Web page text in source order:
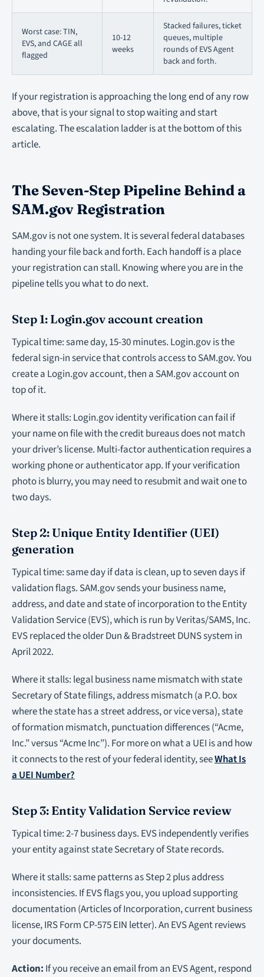
Worst case: TIN,
EVS, and CAGE all
flagged
10-12
weeks
Stacked failures, ticket
queues, multiple
rounds of EVS Agent
back and forth.
If your registration is approaching the long end of any row
above, that is your signal to stop waiting and start
escalating. The escalation ladder is at the bottom of this
article.
The Seven-Step Pipeline Behind a
SAM.gov Registration
SAM.gov is not one system. It is several federal databases
handing your file back and forth. Each handoff is a place
your registration can stall. Knowing where you are in the
pipeline tells you what to do next.
Step 1: Login.gov account creation
Typical time: same day, 15-30 minutes. Login.gov is the
federal sign-in service that controls access to SAM.gov. You
create a Login.gov account, then a SAM.gov account on
top of it.
Where it stalls: Login.gov identity verification can fail if
your name on file with the credit bureaus does not match
your driver’s license. Multi-factor authentication requires a
working phone or authenticator app. If your verification
photo is blurry, you may need to resubmit and wait one to
two days.
Step 2: Unique Entity Identifier (UEI)
generation
Typical time: same day if data is clean, up to seven days if
validation flags. SAM.gov sends your business name,
address, and date and state of incorporation to the Entity
Validation Service (EVS), which is run by Veritas/SAMS, Inc.
EVS replaced the older Dun & Bradstreet DUNS system in
April 2022.
Where it stalls: legal business name mismatch with state
Secretary of State filings, address mismatch (a P.O. box
where the state has a street address, or vice versa), state
of formation mismatch, punctuation differences (“Acme,
Inc.” versus “Acme Inc”). For more on what a UEI is and how
it connects to the rest of your federal identity, seeWhat Is
a UEI Number?
Step 3: Entity Validation Service review
Typical time: 2-7 business days. EVS independently verifies
your entity against state Secretary of State records.
Where it stalls: same patterns as Step 2 plus address
inconsistencies. If EVS flags you, you upload supporting
documentation (Articles of Incorporation, current business
license, IRS Form CP-575 EIN letter). An EVS Agent reviews
your documents.
Action: If you receive an email from an EVS Agent, respond